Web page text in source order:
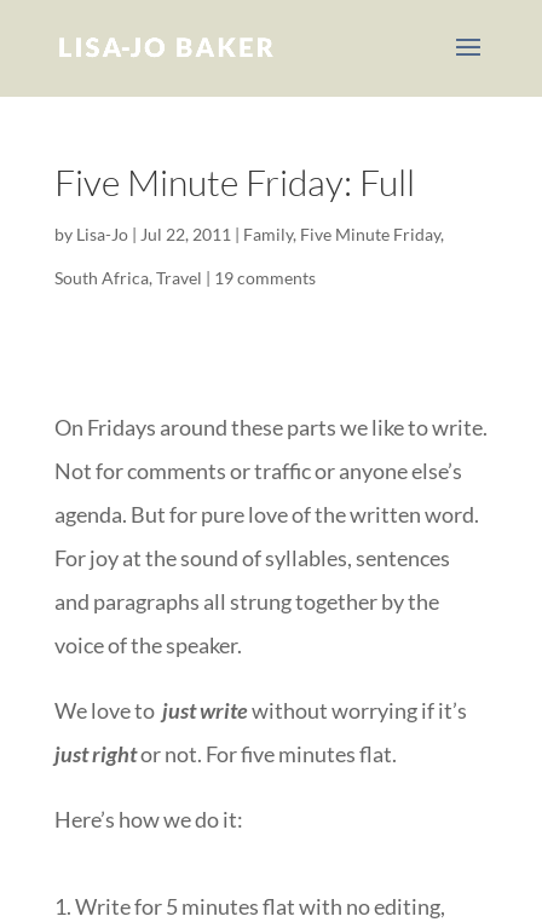
Five Minute Friday: Full
by Lisa-Jo| Jul 22, 2011 | Family, Five Minute Friday,
South Africa, Travel | 19 comments
On Fridays around these parts we like to write.
Not for comments or traffic or anyone else’s
agenda. But for pure love of the written word.
For joy at the sound of syllables, sentences
and paragraphs all strung together by the
voice of the speaker.
We love to just writewithout worrying if it’s
just rightor not. For five minutes flat.
Here’s how we do it:
1. Write for 5 minutes flat with no editing,